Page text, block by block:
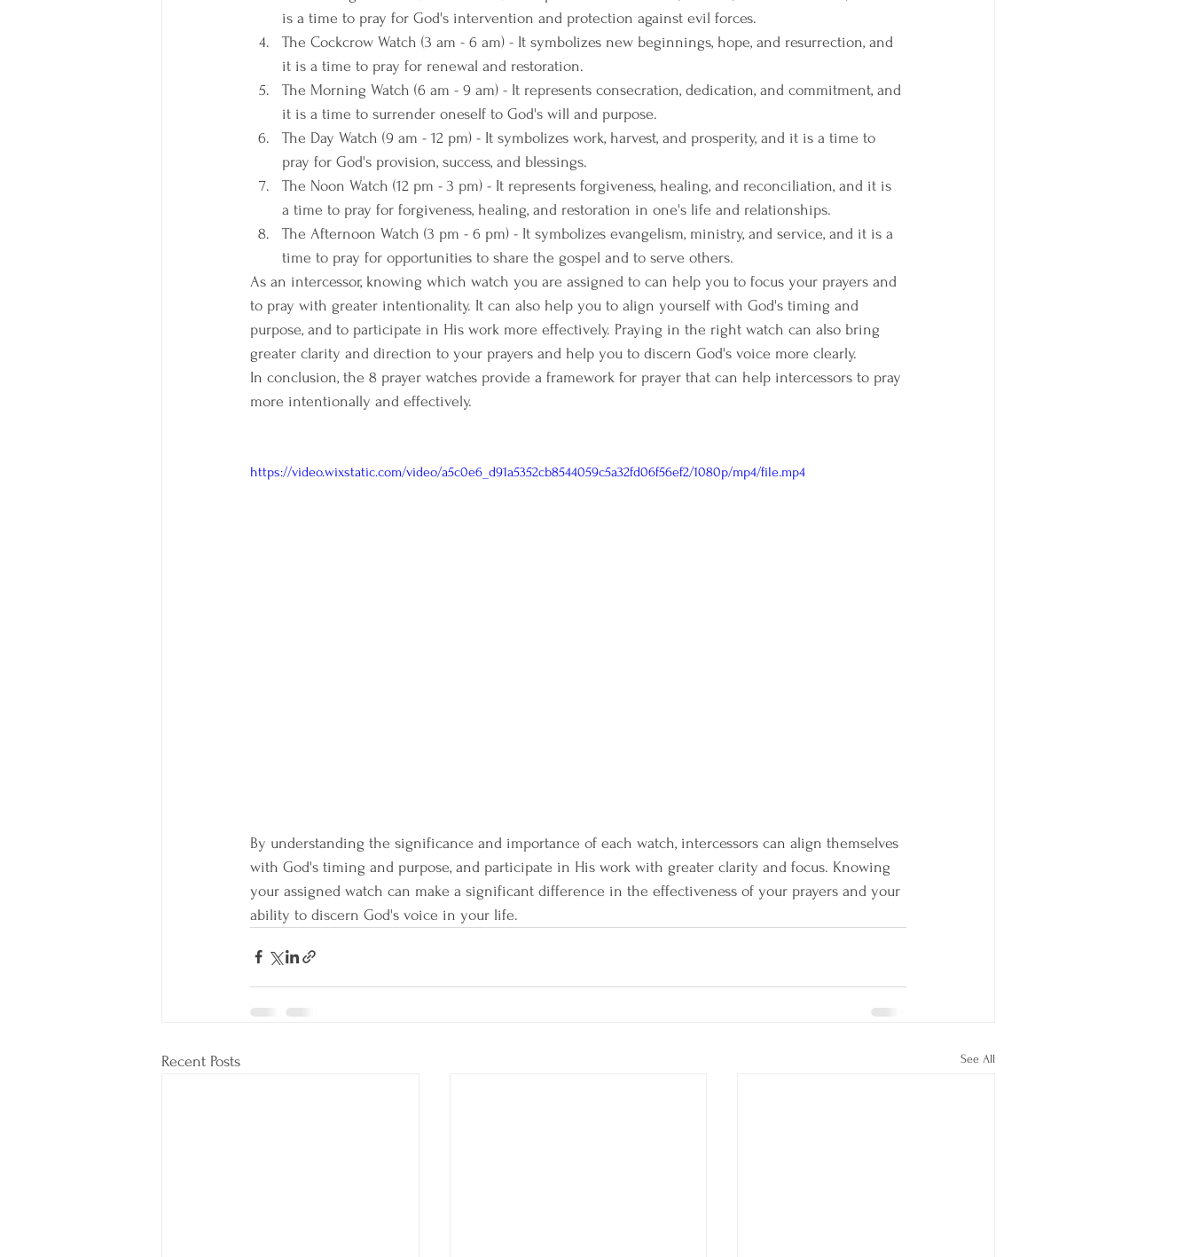
is a time to pray for God's intervention and protection against evil forces.
The Cockcrow Watch (3 am - 6 am) - It symbolizes new beginnings, hope, and resurrection, and
it is a time to pray for renewal and restoration.
The Morning Watch (6 am - 9 am) - It represents consecration, dedication, and commitment, and
it is a time to surrender oneself to God's will and purpose.
The Day Watch (9 am - 12 pm) - It symbolizes work, harvest, and prosperity, and it is a time to
pray for God's provision, success, and blessings.
The Noon Watch (12 pm - 3 pm) - It represents forgiveness, healing, and reconciliation, and it is
a time to pray for forgiveness, healing, and restoration in one's life and relationships.
The Afternoon Watch (3 pm - 6 pm) - It symbolizes evangelism, ministry, and service, and it is a
time to pray for opportunities to share the gospel and to serve others.
As an intercessor, knowing which watch you are assigned to can help you to focus your prayers and
to pray with greater intentionality. It can also help you to align yourself with God's timing and
purpose, and to participate in His work more effectively. Praying in the right watch can also bring
greater clarity and direction to your prayers and help you to discern God's voice more clearly.
In conclusion, the 8 prayer watches provide a framework for prayer that can help intercessors to pray
more intentionally and effectively.
https://video.wixstatic.com/video/a5c0e6_d91a5352cb8544059c5a32fd06f56ef2/1080p/mp4/file.mp4
By understanding the significance and importance of each watch, intercessors can align themselves
with God's timing and purpose, and participate in His work with greater clarity and focus. Knowing
your assigned watch can make a significant difference in the effectiveness of your prayers and your
ability to discern God's voice in your life.
Recent Posts See All